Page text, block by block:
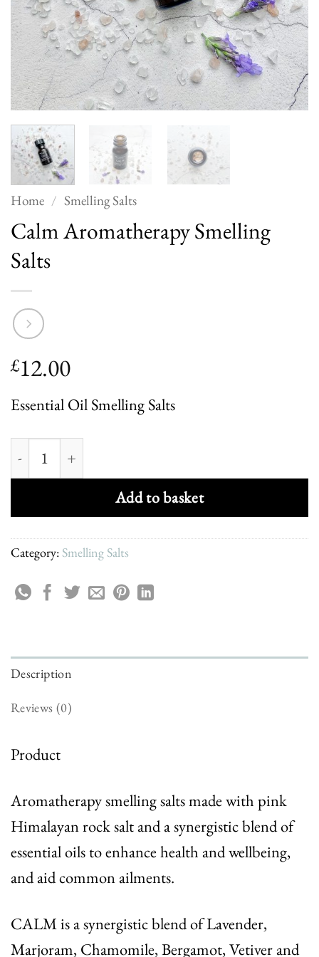
Home / Smelling Salts
Calm Aromatherapy Smelling
Salts
£12.00
Essential Oil Smelling Salts
Calm Aromatherapy Smelling Salts quantity
Add to basket
Category: Smelling Salts
Description
Reviews (0)
Product
Aromatherapy smelling salts made with pink
Himalayan rock salt and a synergistic blend of
essential oils to enhance health and wellbeing,
and aid common ailments.
CALMis a synergistic blend of Lavender,
Marjoram, Chamomile, Bergamot, Vetiver and